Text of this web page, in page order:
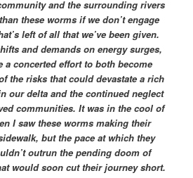
and the surrounding rivers
these worms if we don’t engage
left of all that we’ve been given.
and demands on energy surges,
a concerted effort to both become
the risks that could devastate a rich
our delta and the continued neglect
communities. It was in the cool of
I saw these worms making their
but the pace at which they
outrun the pending doom of
would soon cut their journey short.